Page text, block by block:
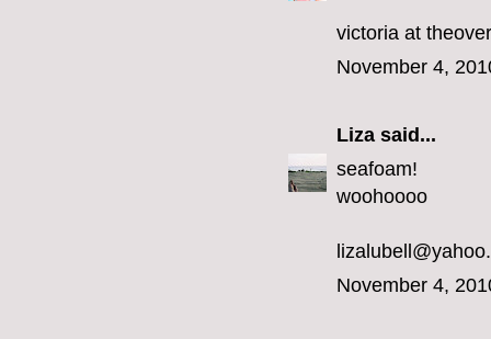
victoria at
November 4,
Liza said...
seafoam!
woohoooo
November 4,